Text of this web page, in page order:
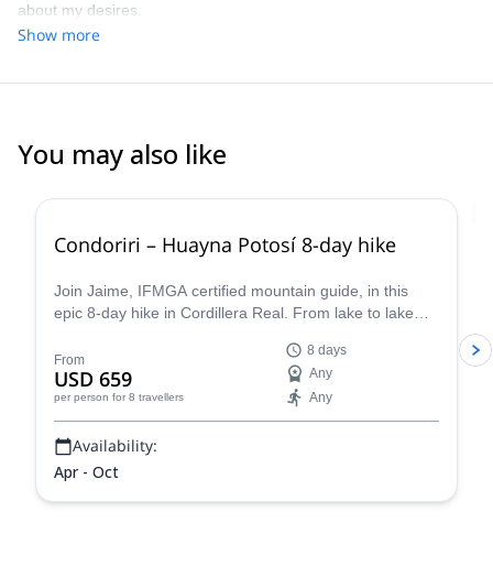
about my desires.
Show more
You may also like
Condoriri – Huayna Potosí 8-day hike
Join Jaime, IFMGA certified mountain guide, in this
epic 8-day hike in Cordillera Real. From lake to lake
From
USD 659
per person for 8 travellers
8 days
Any
Any
Availability:
Apr - Oct